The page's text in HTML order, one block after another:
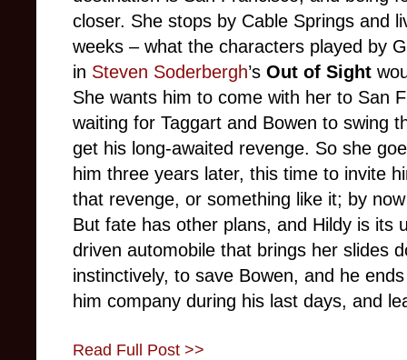
closer. She stops by Cable Springs and
weeks – what the characters played by
in Steven Soderbergh’s Out of Sight
She wants him to come with her to San
waiting for Taggart and Bowen to swing
get his long-awaited revenge. So she
him three years later, this time to invite
that revenge, or something like it; by
But fate has other plans, and Hildy is its
driven automobile that brings her slides
instinctively, to save Bowen, and he
him company during his last days, and
Read Full Post >>